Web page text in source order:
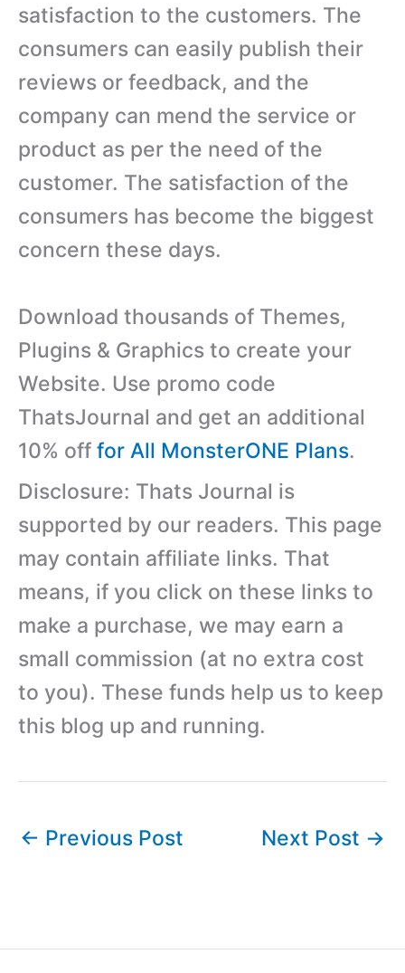
satisfaction to the customers. The
consumers can easily publish their
reviews or feedback, and the
company can mend the service or
product as per the need of the
customer. The satisfaction of the
consumers has become the biggest
concern these days.
Download thousands of Themes,
Plugins & Graphics to create your
Website. Use promo code
ThatsJournal and get an additional
10% off for All MonsterONE Plans.
Disclosure: Thats Journal is
supported by our readers. This page
may contain affiliate links. That
means, if you click on these links to
make a purchase, we may earn a
small commission (at no extra cost
to you). These funds help us to keep
this blog up and running.
← Previous Post Next Post →